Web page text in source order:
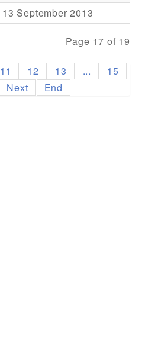
13 September 2013
Page 17 of 19
11 12 13 ...
15
Next End